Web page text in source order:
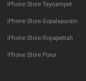
iPhone Store Teynampet
iPhone Store Gopalapuram
iPhone Store Royapettah
iPhone Store Porur